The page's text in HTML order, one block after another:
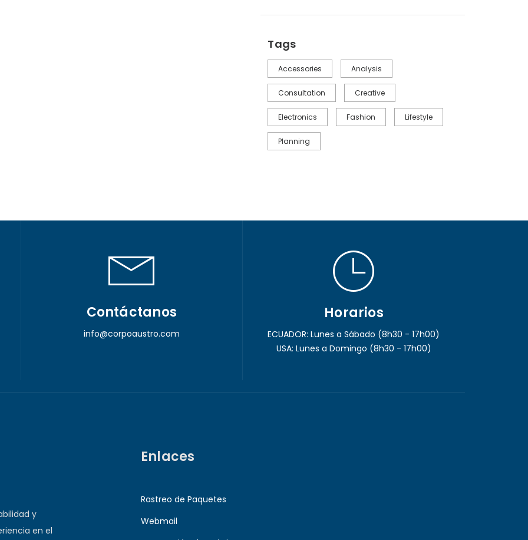
Tags
Accessories Analysis
Consultation Creative
Electronics Fashion Lifestyle
Planning
Contáctanos
info@corpoaustro.com
Horarios
ECUADOR: Lunes a Sábado (8h30 - 17h00)
USA: Lunes a Domingo (8h30 - 17h00)
y
en el
Enlaces
Rastreo de Paquetes
Webmail